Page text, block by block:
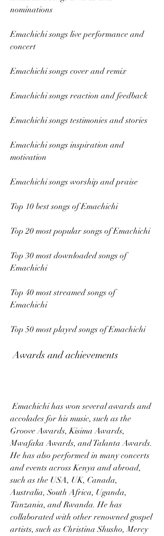
nominations
Emachichi songs live performance and
concert
Emachichi songs cover and remix
Emachichi songs reaction and feedback
Emachichi songs testimonies and stories
Emachichi songs inspiration and
motivation
Emachichi songs worship and praise
Top 10 best songs of Emachichi
Top 20 most popular songs of Emachichi
Top 30 most downloaded songs of
Emachichi
Top 40 most streamed songs of
Emachichi
Top 50 most played songs of Emachichi
Awards and achievements
Emachichi has won several awards and
accolades for his music, such as the
Groove Awards, Kisima Awards,
Mwafaka Awards, and Talanta Awards.
He has also performed in many concerts
and events across Kenya and abroad,
such as the USA, UK, Canada,
Australia, South Africa, Uganda,
Tanzania, and Rwanda. He has
collaborated with other renowned gospel
artists, such as Christina Shusho, Mercy